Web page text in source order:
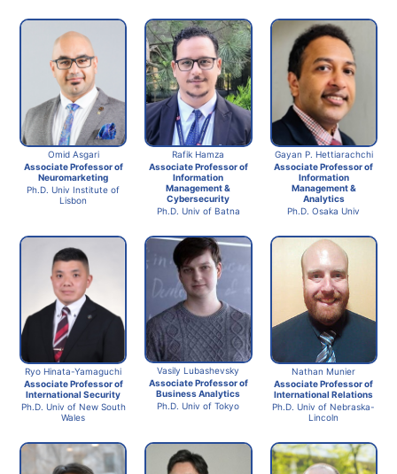
Omid Asgari
Associate Professor of
Neuromarketing
Ph.D. Univ Institute of
Lisbon
Rafik Hamza
Associate Professor of
Information
Management &
Cybersecurity
Ph.D. Univ of Batna
Gayan P. Hettiarachchi
Associate Professor of
Information
Management &
Analytics
Ph.D. Osaka Univ
Ryo Hinata-Yamaguchi
Associate Professor of
International Security
Ph.D. Univ of New South
Wales
Vasily Lubashevsky
Associate Professor of
Business Analytics
Ph.D. Univ of Tokyo
Nathan Munier
Associate Professor of
International Relations
Ph.D. Univ of Nebraska-
Lincoln